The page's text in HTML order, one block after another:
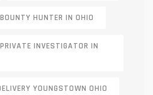
HUNTER IN OHIO
INVESTIGATOR IN
YOUNGSTOWN OHIO